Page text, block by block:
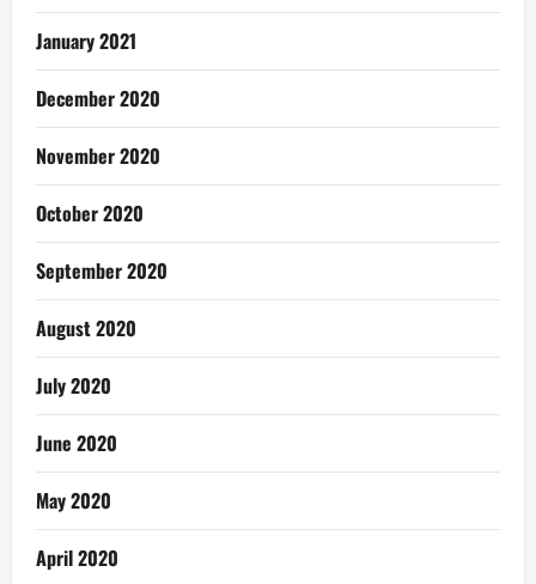
January 2021
December 2020
November 2020
October 2020
September 2020
August 2020
July 2020
June 2020
May 2020
April 2020